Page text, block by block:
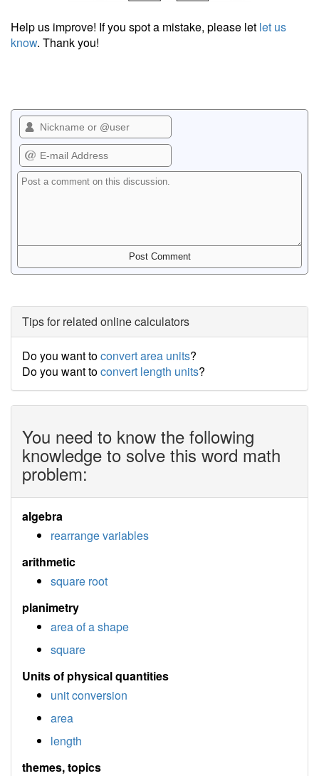
Help us improve! If you spot a mistake, please let let us
know. Thank you!
Tips for related online calculators
Do you want toconvert area units?
Do you want toconvert length units?
You need to know the following
knowledge to solve this word math
problem:
algebra
rearrange variables
arithmetic
square root
planimetry
area of a shape
square
Units of physical quantities
unit conversion
area
length
themes, topics